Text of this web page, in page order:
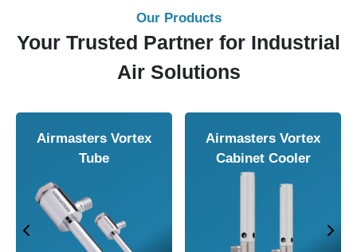
Our Products
Your Trusted Partner for Industrial
Air Solutions
Airmasters Vortex
Tube
Airmasters Vortex
Cabinet Cooler